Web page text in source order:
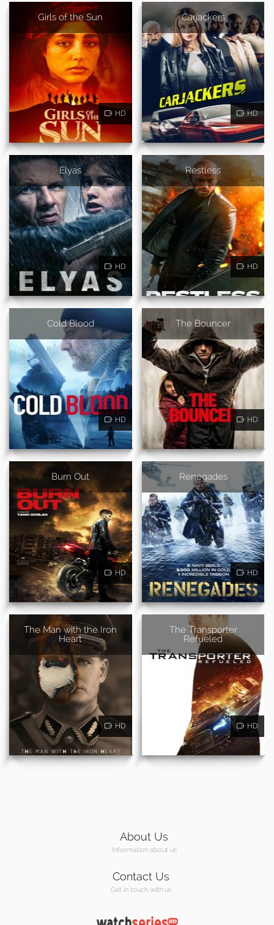
Girls of the Sun
HD
Carjackers
HD
Elyas
HD
Restless
HD
Cold Blood
HD
The Bouncer
HD
Burn Out
HD
Renegades
HD
The Man with the Iron
Heart
HD
The Transporter
Refueled
HD
About Us
Information about us
Contact Us
Get in touch with us